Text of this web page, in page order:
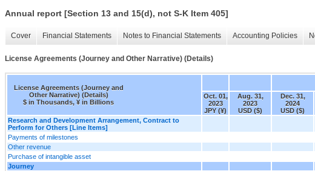
Annual report [Section 13 and 15(d), not S-K Item 405]
Cover Financial Statements Notes to Financial Statements Accounting Policies
License Agreements (Journey and Other Narrative) (Details)
License Agreements (Journey and
Other Narrative) (Details)
$ in Thousands, ¥ in Billions
Oct. 01,
2023
JPY (¥)
Aug. 31,
2023
USD ($)
Dec. 31,
2024
USD ($)
Research and Development Arrangement, Contract to
Perform for Others [Line Items]
Payments of milestones
Other revenue
Purchase of intangible asset
Journey